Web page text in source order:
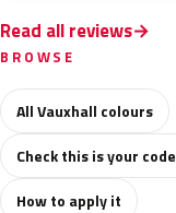
Read all reviews
BROWSE
All Vauxhall colours
Check this is your
How to apply it